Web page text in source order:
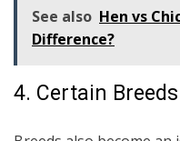
See also Hen vs
Difference?
4. Certain